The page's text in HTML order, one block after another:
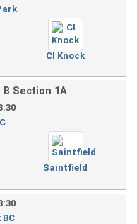
CI Knock
B Section 1A
Saintfield